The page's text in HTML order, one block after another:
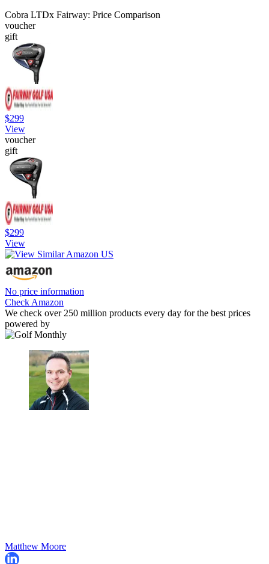
Cobra LTDx Fairway: Price Comparison
voucher
gift
$299
View
voucher
gift
$299
View
No price information
Check Amazon
We check over 250 million products every day for the best prices
powered by
Matthew Moore